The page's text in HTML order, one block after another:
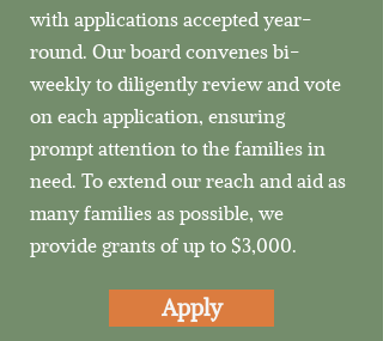
with applications accepted year-
round. Our board convenes bi-
weekly to diligently review and vote
on each application, ensuring
prompt attention to the families in
need. To extend our reach and aid as
many families as possible, we
provide grants of up to $3,000.
Apply